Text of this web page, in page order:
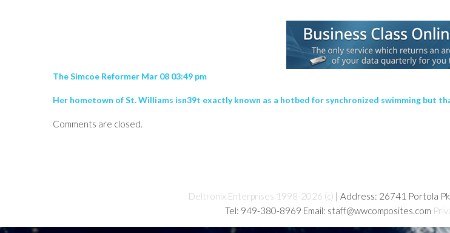
The Simcoe Reformer Mar 08 03:49 pm
Her hometown of St. Williams isn39t exactly known as a hotbed for synchronized swimming but
Comments are closed.
Deltronix Enterprises 1998-2026 (c) | Address: 26741 Portola
Tel: 949-380-8969 Email: staff@wwcomposites.com